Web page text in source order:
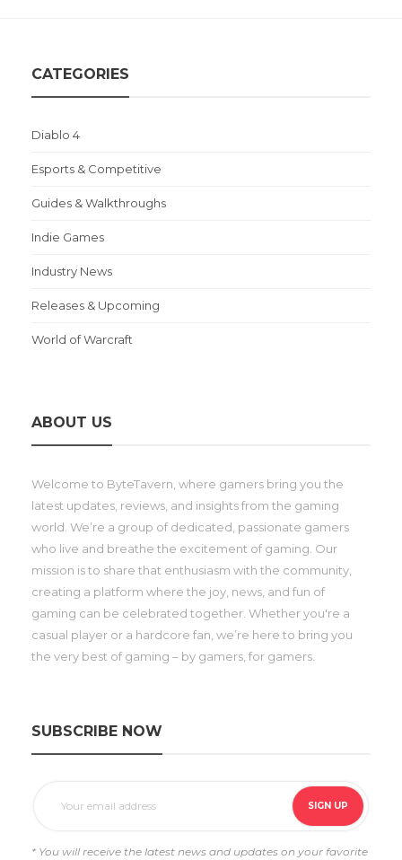
CATEGORIES
Diablo 4
Esports & Competitive
Guides & Walkthroughs
Indie Games
Industry News
Releases & Upcoming
World of Warcraft
ABOUT US
Welcome to ByteTavern, where gamers bring you the
latest updates, reviews, and insights from the gaming
world. We’re a group of dedicated, passionate gamers
who live and breathe the excitement of gaming. Our
mission is to share that enthusiasm with the community,
creating a platform where the joy, news, and fun of
gaming can be celebrated together. Whether you're a
casual player or a hardcore fan, we’re here to bring you
the very best of gaming – by gamers, for gamers.
SUBSCRIBE NOW
* You will receive the latest news and updates on your favorite